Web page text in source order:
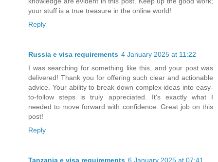
your stuff is a true treasure in the online world!
Reply
Russia e visa requirements 4 January 2025 at 11:22
I was searching for something like this, and your post was
delivered! Thank you for offering such clear and actionable
advice. Your ability to break down complex ideas into easy-
to-follow steps is truly appreciated. It's exactly what I
needed to move forward with confidence. Great job on this
post!
Reply
Tanzania e visa requirements 6 January 2025 at 07:41